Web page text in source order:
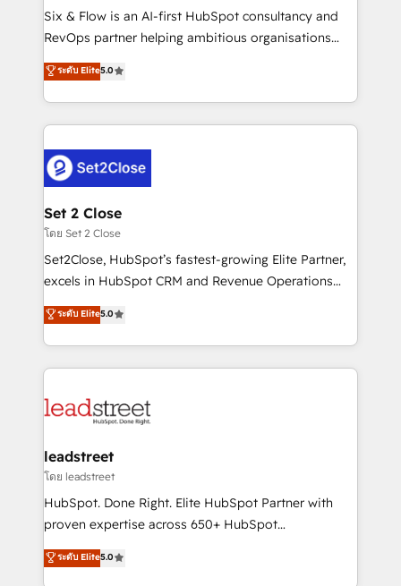
HubSpot environments that teams use with
confidence and that leadership can rely on for
Six & Flow is an AI-first HubSpot consultancy and
RevOps partner helping ambitious organisations
grow with clarity, confidence, and intelligence.
Operating across the UK, Netherlands, Ireland, and
Canada, we’ve delivered thousands of successful
HubSpot projects for mid-market and enterprise
combine HubSpot, data, and AI to design connected
go-to-market systems that align people, process,
and technology for predictable, scalable revenue
growth. Our expertise spans RevOps, CRM and data
architecture, AI enablement, and strategic marketing,
delivered through our proprietary FLAIR framework
Partner and ISO 27001:2022 certified consultancy,
we blend strategy, creativity, and technology to help
ระดับ Elite5.0
Set 2 Close
โดย Set 2 Close
Set2Close, HubSpot’s fastest-growing Elite Partner,
excels in HubSpot CRM and Revenue Operations
(RevOps) services to boost B2B sales and growth.
As a top HubSpot Elite Partner, we specialize in
custom HubSpot CRM solutions. Our experts design,
implement, and optimize systems to enhance user
marketing, and service teams. From setup to
management, and speed up deal closures. With 500+
projects completed, our Agile approach ensures your
HubSpot CRM drives measurable results. Our
RevOps services align your sales, marketing, and
optimize the revenue lifecycle—lead generation to
retention—by refining processes and eliminating
ระดับ Elite5.0
leadstreet
โดย leadstreet
HubSpot. Done Right. Elite HubSpot Partner with
proven expertise across 650+ HubSpot
implementations. With 12+ years of HubSpot
experience, we help you use the HubSpot platform
ระดับ Elite5.0